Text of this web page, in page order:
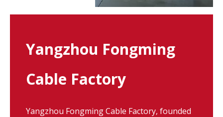
Yangzhou Fongming
Cable Factory
Yangzhou Fongming Cable Factory, founded